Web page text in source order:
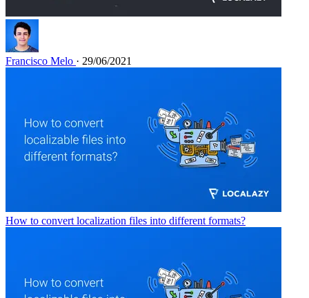
Francisco Melo · 29/06/2021
How to convert localization files into different formats?